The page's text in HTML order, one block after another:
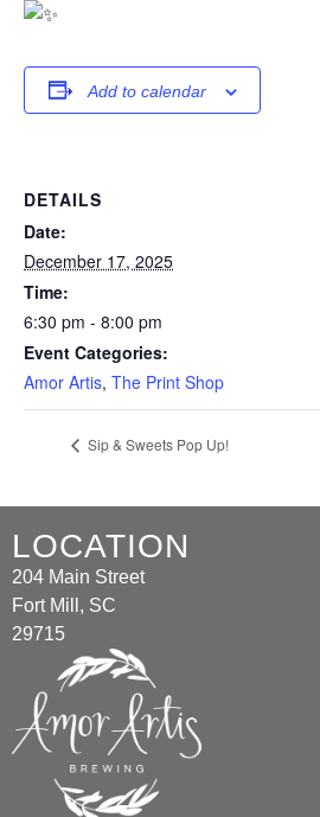
Add to calendar
DETAILS
Date:
December 17, 2025
Time:
6:30 pm - 8:00 pm
Event Categories:
Amor Artis, The Print Shop
Sip & Sweets Pop Up!
LOCATION
204 Main Street
Fort Mill, SC
29715